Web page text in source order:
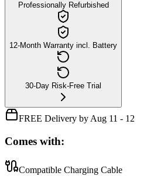
Professionally Refurbished
12-Month Warranty incl. Battery
30-Day Risk-Free Trial
FREE Delivery by Aug 11 - 12
Comes with:
Compatible Charging Cable